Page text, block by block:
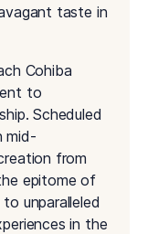
taste in
Cohiba
to
Scheduled
mid-
from
epitome of
unparalleled
in the